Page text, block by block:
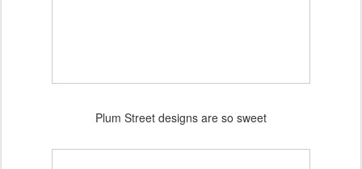
Plum Street designs are so sweet